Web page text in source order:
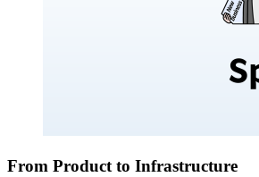
From Product to Infrastructure